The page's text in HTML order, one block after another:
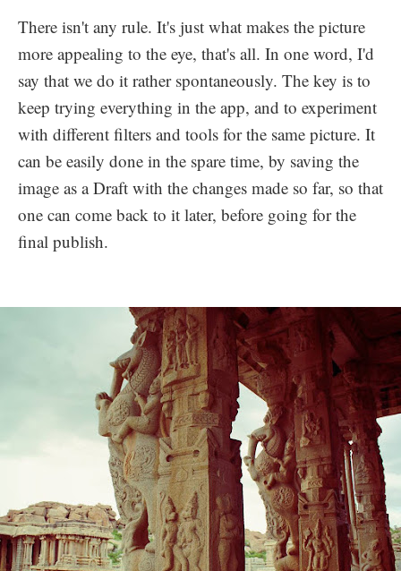
There isn't any rule. It's just what makes the picture
more appealing to the eye, that's all. In one word, I'd
say that we do it rather spontaneously. The key is to
keep trying everything in the app, and to experiment
with different filters and tools for the same picture. It
can be easily done in the spare time, by saving the
image as a Draft with the changes made so far, so that
one can come back to it later, before going for the
final publish.